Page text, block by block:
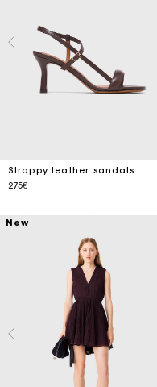
Strappy leather sandals
275€
New